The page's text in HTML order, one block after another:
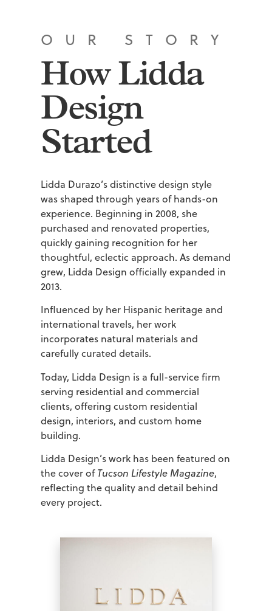
OUR STORY
How Lidda
Design
Started
Lidda Durazo’s distinctive design style
was shaped through years of hands-on
experience. Beginning in 2008, she
purchased and renovated properties,
quickly gaining recognition for her
thoughtful, eclectic approach. As demand
grew, Lidda Design officially expanded in
2013.
Influenced by her Hispanic heritage and
international travels, her work
incorporates natural materials and
carefully curated details.
Today, Lidda Design is a full-service firm
serving residential and commercial
clients, offering custom residential
design, interiors, and custom home
building.
Lidda Design’s work has been featured on
the cover ofTucson Lifestyle Magazine,
reflecting the quality and detail behind
every project.